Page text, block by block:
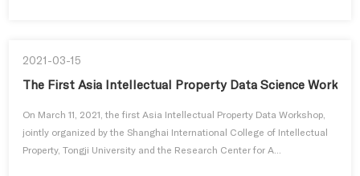
2021-03-15
The First Asia Intellectual Property Data Science
On March 11, 2021, the first Asia Intellectual Property Data Workshop,
jointly organized by the Shanghai International College of Intellectual
Property, Tongji University and the Research Center for A...